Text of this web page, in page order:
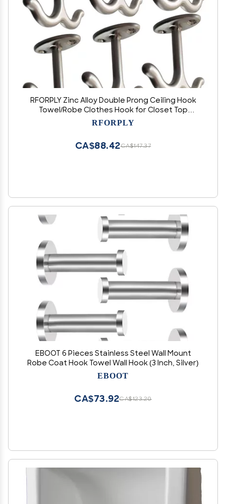
RFORPLY Zinc Alloy Double Prong Ceiling Hook
Towel/Robe Clothes Hook for Closet Top
Bathroom Kitchen Cabinet Garage (Pack of 6)
RFORPLY
CA$147.37
CA$88.42
EBOOT 6 Pieces Stainless Steel Wall Mount
Robe Coat Hook Towel Wall Hook (3 Inch, Silver)
EBOOT
CA$123.20
CA$73.92